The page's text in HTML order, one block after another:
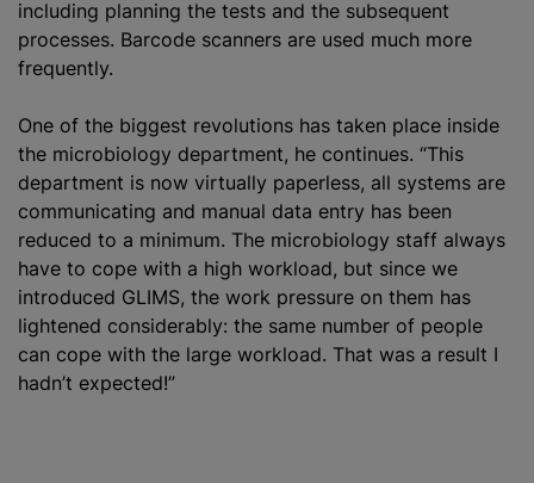
including planning the tests and the subsequent
processes. Barcode scanners are used much more
frequently.
One of the biggest revolutions has taken place inside
the microbiology department, he continues. “This
department is now virtually paperless, all systems are
communicating and manual data entry has been
reduced to a minimum. The microbiology staff always
have to cope with a high workload, but since we
introduced GLIMS, the work pressure on them has
lightened considerably: the same number of people
can cope with the large workload. That was a result I
hadn’t expected!”